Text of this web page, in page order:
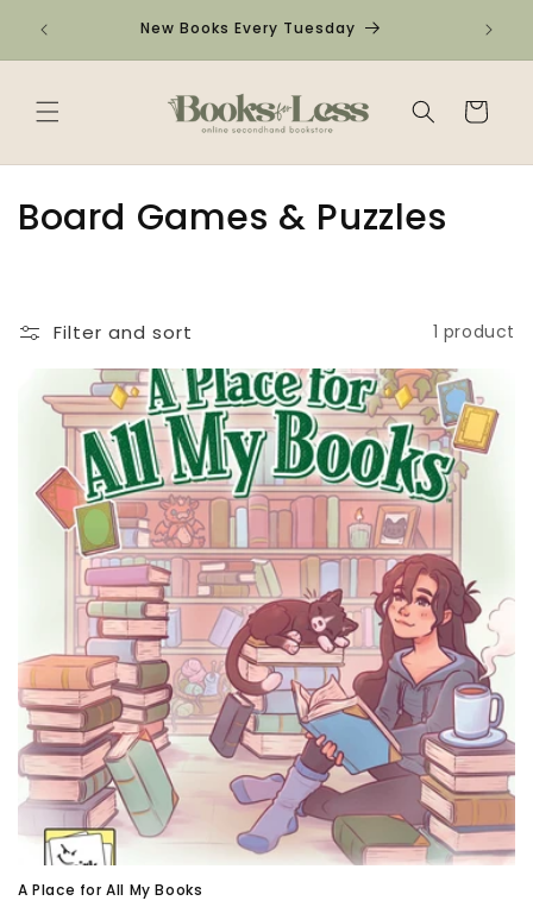
content
New Books Every Tuesday Check
Cart
C
l
:
Board Games & Puzzles
Filter and sort 1 product
A Place for All My Books